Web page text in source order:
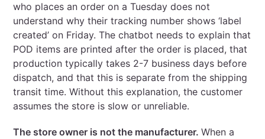
who places an order on a Tuesday does not
understand why their tracking number shows ‘label
created’ on Friday. The chatbot needs to explain that
POD items are printed after the order is placed, that
production typically takes 2-7 business days before
dispatch, and that this is separate from the shipping
transit time. Without this explanation, the customer
assumes the store is slow or unreliable.
The store owner is not the manufacturer.When a